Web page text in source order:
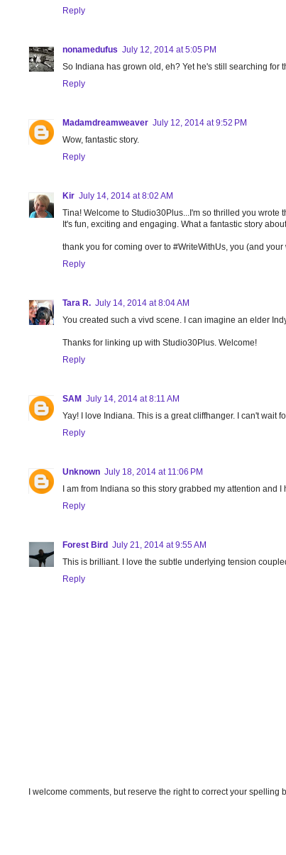
Reply
nonamedufus July 12, 2014 at 5:05 PM
So Indiana has grown old, eh? Yet he's still searching for
Reply
Madamdreamweaver July 12, 2014 at 9:52 PM
Wow, fantastic story.
Reply
Kir July 14, 2014 at 8:02 AM
Tina! Welcome to Studio30Plus...I'm so thrilled you wrote
It's fun, exciting and engaging. What a fantastic story
thank you for coming over to #WriteWithUs, you (and
Reply
Tara R. July 14, 2014 at 8:04 AM
You created such a vivd scene. I can imagine an elder
Thanks for linking up with Studio30Plus. Welcome!
Reply
SAM July 14, 2014 at 8:11 AM
Yay! I love Indiana. This is a great cliffhanger. I can't wait
Reply
Unknown July 18, 2014 at 11:06 PM
I am from Indiana so this story grabbed my attention and
Reply
Forest Bird July 21, 2014 at 9:55 AM
This is brilliant. I love the subtle underlying tension
Reply
I welcome comments, but reserve the right to correct your spelling